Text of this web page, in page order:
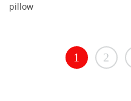
pillow
1 2